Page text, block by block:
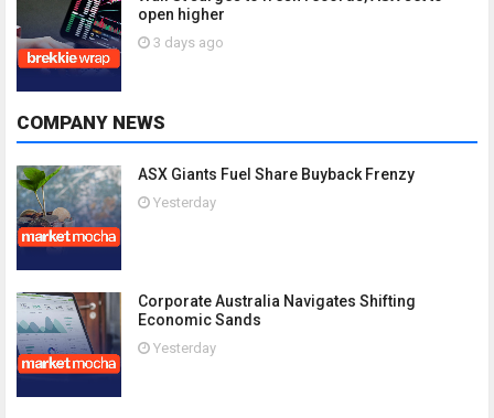
open higher
3 days ago
COMPANY NEWS
ASX Giants Fuel Share Buyback Frenzy
Yesterday
Corporate Australia Navigates Shifting
Economic Sands
Yesterday